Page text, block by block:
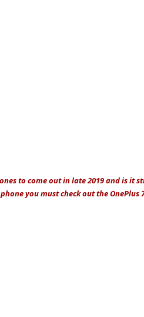
to come out in late 2019 and is it
you must check out the OnePlus